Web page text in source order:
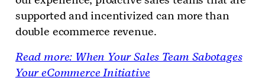
supported and incentivized can more than
double ecommerce revenue.
Read more: When Your Sales Team Sabotages
Your eCommerce Initiative